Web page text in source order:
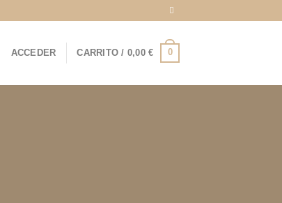
ACCEDER CARRITO / 0,00€ 0